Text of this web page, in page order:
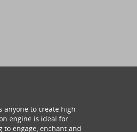
anyone to create high
engine is ideal for
to engage, enchant and